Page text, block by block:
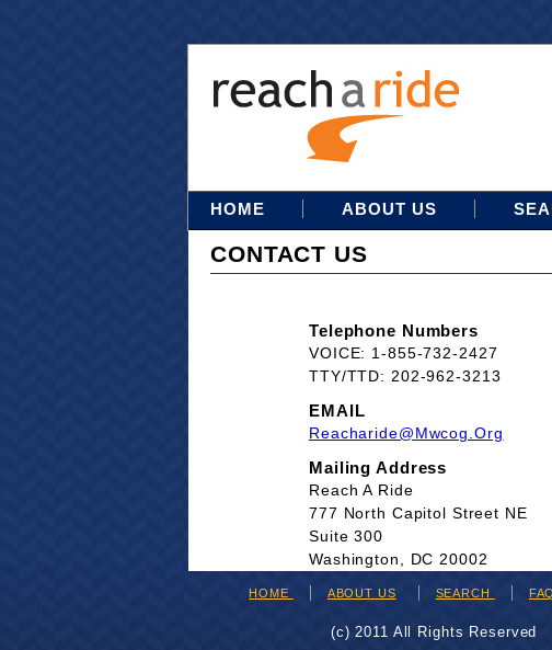
HOME ABOUT US
CONTACT US
Telephone Numbers
VOICE: 1-855-732-2427
TTY/TTD: 202-962-3213
EMAIL
Reacharide@mwcog.org
Mailing Address
Reach A Ride
777 North Capitol Street NE
Suite 300
Washington, DC 20002
HOME ABOUT US SEARCH FAQ
(c) 2011 All Rights Reserved